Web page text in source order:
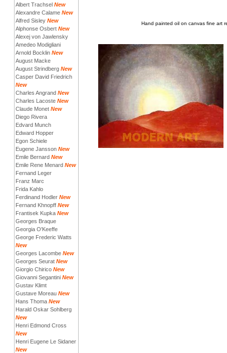
Albert Trachsel New
Alexandre Calame New
Alfred Sisley New
Alphonse Osbert New
Alexej von Jawlensky
Amedeo Modigliani
Arnold Bocklin New
August Macke
August Strindberg New
Casper David Friedrich
New
Charles Angrand New
Charles Lacoste New
Claude Monet New
Diego Rivera
Edvard Munch
Edward Hopper
Egon Schiele
Eugene Jansson New
Emile Bernard New
Emile Rene Menard New
Fernand Leger
Franz Marc
Frida Kahlo
Ferdinand Hodler New
Fernand Khnopff New
Frantisek Kupka New
Georges Braque
Georgia O'Keeffe
George Frederic Watts
New
Georges Lacombe New
Georges Seurat New
Giorgio Chirico New
Giovanni Segantini New
Gustav Klimt
Gustave Moreau New
Hans Thoma New
Harald Oskar Sohlberg
New
Henri Edmond Cross
New
Henri Eugene Le Sidaner
New
Hand painted oil on canvas fine art